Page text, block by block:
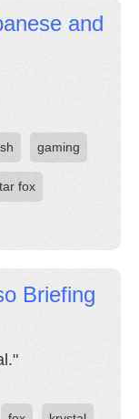
and
gaming
fox
Briefing